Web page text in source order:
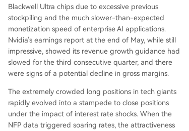
Blackwell Ultra chips due to excessive previous
stockpiling and the much slower-than-expected
monetization speed of enterprise AI applications.
Nvidia's earnings report at the end of May, while still
impressive, showed its revenue growth guidance had
slowed for the third consecutive quarter, and there
were signs of a potential decline in gross margins.
The extremely crowded long positions in tech giants
rapidly evolved into a stampede to close positions
under the impact of interest rate shocks. When the
NFP data triggered soaring rates, the attractiveness